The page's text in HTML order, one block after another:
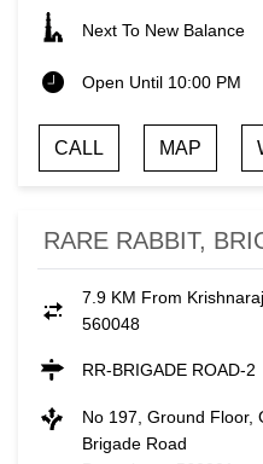
Next To New Balance
Open Until 10:00 PM
CALL MAP
RARE RABBIT,
7.9 KM From
560048
RR-BRIGADE ROAD-2
No 197, Ground Floor,
Brigade Road